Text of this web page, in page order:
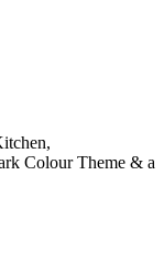
Colour Theme & a